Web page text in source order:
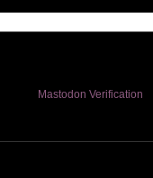
Mastodon Verification